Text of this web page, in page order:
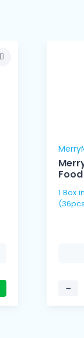
1 Box includes 12 packs / 3's
−